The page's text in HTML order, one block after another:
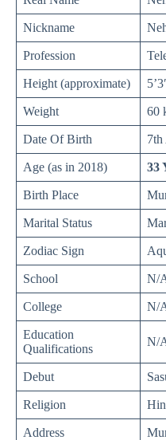
Nickname
Profession
Height (approximate)
Weight 60
Date Of Birth 7th
Age (as in 2018) 33
Birth Place
Marital Status
Zodiac Sign
School N/
College N/
Education
Qualifications
N/
Debut
Religion
Address